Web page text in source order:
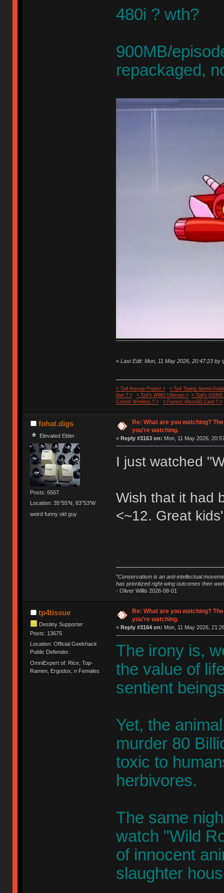
480i ? wth?
900MB/
repackaged,
« Last Edit: Mon, 11 May 2026, 20:47:23 by
< Tp4 Keycap Project >
< Tp4 Typing Speed-
feet ? >
< Tp4's WMO Ultimate >
< Tp4's G100S
Cricket Wireless ? >
< Fastest MicroSD Card ? >
fohat.digs
Elevated Elder
Posts: 6567
Location: 35°55'N, 83°53'W
weird funny old guy
Re: What are you watching?
you're watching.
« Reply #3163 on: Mon, 11 May 2026,
I just watched
Wish that it had
<~12. Great
"Conservatism is an anti-intellectual
has prioritized right-wing outcomes then
- Oliver Willis 2026-08-01
tp4tissue
Destiny Supporter
Posts: 13675
Location: Official Geekhack
Public Defender..
OmniExpert of: Rice, Top-
Ramen, Ergodox, n Females
Re: What are you watching?
you're watching.
« Reply #3164 on: Mon, 11 May 2026,
The irony is,
the value of
sentient
Yet, the
murder 80
toxic to
herbivores.
The same
watch "Wild
of innocent
slaughter